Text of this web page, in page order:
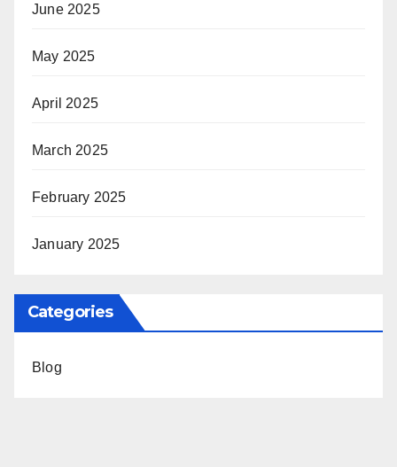
June 2025
May 2025
April 2025
March 2025
February 2025
January 2025
Categories
Blog